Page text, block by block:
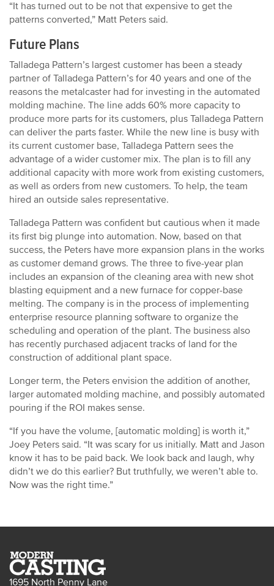
“It has turned out to be not that expensive to get the
patterns converted,” Matt Peters said.
Future Plans
Talladega Pattern’s largest customer has been a steady
partner of Talladega Pattern’s for 40 years and one of the
reasons the metalcaster had for investing in the automated
molding machine. The line adds 60% more capacity to
produce more parts for its customers, plus Talladega Pattern
can deliver the parts faster. While the new line is busy with
its current customer base, Talladega Pattern sees the
advantage of a wider customer mix. The plan is to fill any
additional capacity with more work from existing customers,
as well as orders from new customers. To help, the team
hired an outside sales representative.
Talladega Pattern was confident but cautious when it made
its first big plunge into automation. Now, based on that
success, the Peters have more expansion plans in the works
as customer demand grows. The three to five-year plan
includes an expansion of the cleaning area with new shot
blasting equipment and a new furnace for copper-base
melting. The company is in the process of implementing
enterprise resource planning software to organize the
scheduling and operation of the plant. The business also
has recently purchased adjacent tracks of land for the
construction of additional plant space.
Longer term, the Peters envision the addition of another,
larger automated molding machine, and possibly automated
pouring if the ROI makes sense.
“If you have the volume, [automatic molding] is worth it,”
Joey Peters said. “It was scary for us initially. Matt and Jason
know it has to be paid back. We look back and laugh, why
didn’t we do this earlier? But truthfully, we weren’t able to.
Now was the right time.”
1695 North Penny Lane